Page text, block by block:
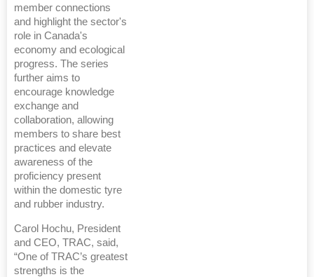
member connections
and highlight the sector's
role in Canada's
economy and ecological
progress. The series
further aims to
encourage knowledge
exchange and
collaboration, allowing
members to share best
practices and elevate
awareness of the
proficiency present
within the domestic tyre
and rubber industry.
Carol Hochu, President
and CEO, TRAC, said,
“One of TRAC’s greatest
strengths is the